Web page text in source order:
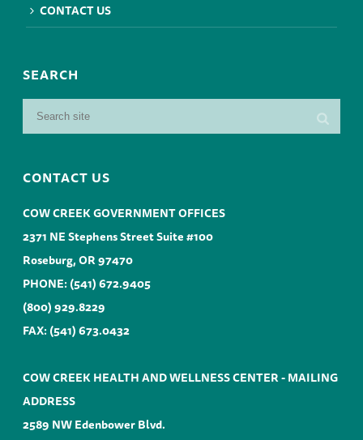
CONTACT US
SEARCH
CONTACT US
COW CREEK GOVERNMENT OFFICES
2371 NE Stephens Street Suite #100
Roseburg, OR 97470
PHONE:(541) 672.9405
(800) 929.8229
FAX: (541) 673.0432
COW CREEK HEALTH AND WELLNESS CENTER - MAILING
ADDRESS
2589 NW Edenbower Blvd.